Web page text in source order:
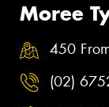
Moree
450
(02)